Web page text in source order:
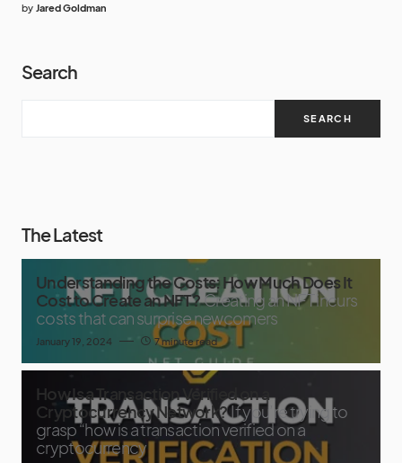
by Jared Goldman
Search
SEARCH
The Latest
Understanding the Costs: How Much Does It
Cost to Create an NFT?Creating an NFT incurs
costs that can surprise newcomers
January 19, 2024 7 minute read
How Is a Transaction Verified on a
Cryptocurrency Network?If you’re trying to
grasp “how is a transaction verified on a
cryptocurrency